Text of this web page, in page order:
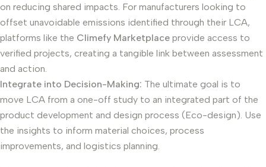
on reducing shared impacts. For manufacturers looking to
offset unavoidable emissions identified through their LCA,
platforms like the Climefy Marketplace provide access to
verified projects, creating a tangible link between assessment
and action.
Integrate into Decision-Making: The ultimate goal is to
move LCA from a one-off study to an integrated part of the
product development and design process (Eco-design). Use
the insights to inform material choices, process
improvements, and logistics planning.